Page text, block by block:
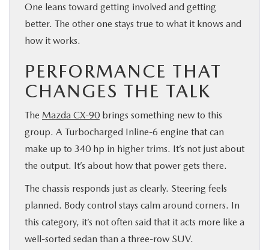
One leans toward getting involved and getting
better. The other one stays true to what it knows and
how it works.
PERFORMANCE THAT
CHANGES THE TALK
The Mazda CX-90 brings something new to this
group. A Turbocharged Inline-6 engine that can
make up to 340 hp in higher trims. It’s not just about
the output. It’s about how that power gets there.
The chassis responds just as clearly. Steering feels
planned. Body control stays calm around corners. In
this category, it’s not often said that it acts more like a
well-sorted sedan than a three-row SUV.